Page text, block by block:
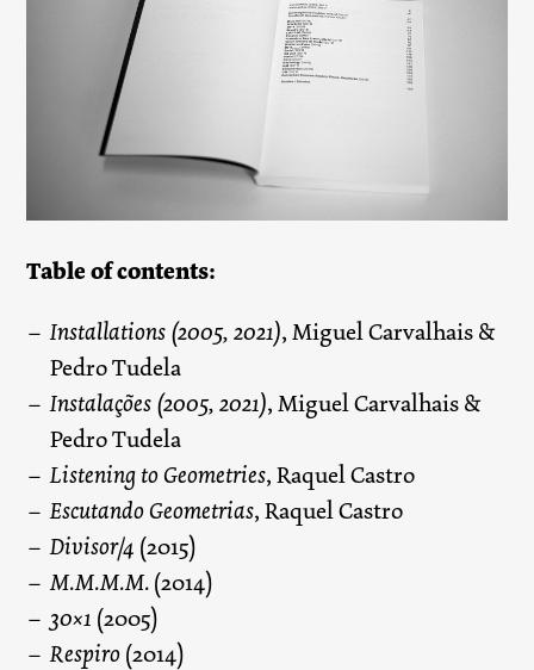
Table of contents:
Installations (2005, 2021), Miguel Carvalhais &
Pedro Tudela
Instalações (2005, 2021), Miguel Carvalhais &
Pedro Tudela
Listening to Geometries, Raquel Castro
Escutando Geometrias, Raquel Castro
Divisor/4 (2015)
M.M.M.M.(2014)
30×1 (2005)
Respiro(2014)